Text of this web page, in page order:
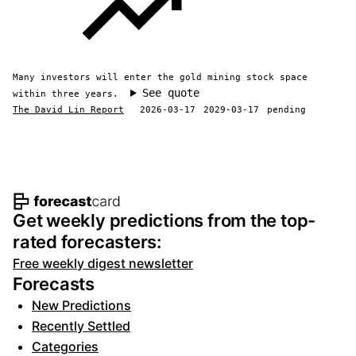
Many investors will enter the gold mining stock space
within three years.
See quote
The David Lin Report 2026-03-17 2029-03-17 pending
Footer navigation and site
Get weekly predictions from the top-
rated forecasters:
Free weekly digest newsletter
Forecasts
New Predictions
Recently Settled
Categories